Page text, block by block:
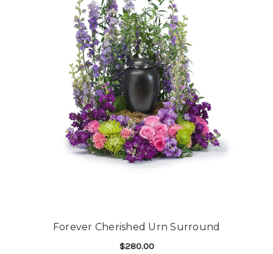
Forever Cherished Urn Surround
$280.00